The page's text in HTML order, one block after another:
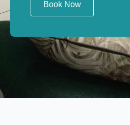
Book Now